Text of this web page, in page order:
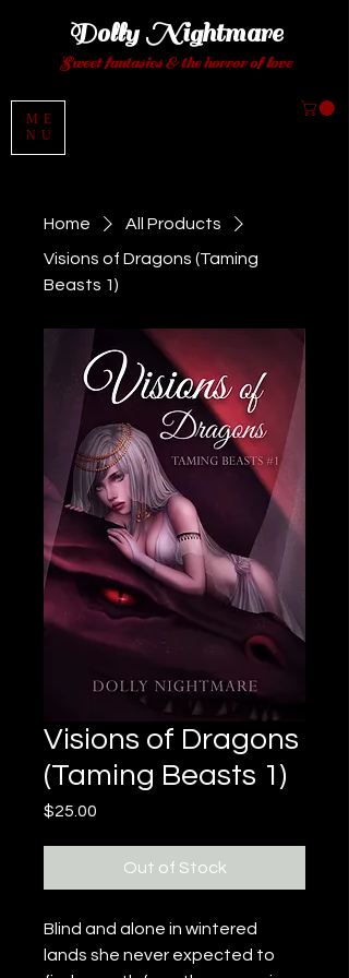
ME
NU
Dolly Nightmare
Sweet fantasies& the horror of love
Home
All Products
Visions of Dragons (Taming
Beasts 1)
Visions of Dragons
(Taming Beasts 1)
$25.00
Out of Stock
Blind and alone in wintered
lands she never expected to